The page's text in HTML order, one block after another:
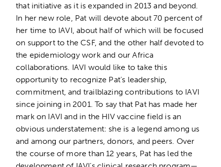
that initiative as it is expanded in 2013 and beyond.
In her new role, Pat will devote about 70 percent of
her time to IAVI, about half of which will be focused
on support to the CSF, and the other half devoted to
the epidemiology work and our Africa
collaborations. IAVI would like to take this
opportunity to recognize Pat’s leadership,
commitment, and trailblazing contributions to IAVI
since joining in 2001. To say that Pat has made her
mark on IAVI and in the HIV vaccine field is an
obvious understatement: she is a legend among us
and among our partners, donors, and peers. Over
the course of more than 12 years, Pat has led the